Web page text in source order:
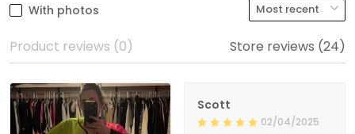
With photos
Product reviews (0) Store reviews (24)
Scott
02/04/2025